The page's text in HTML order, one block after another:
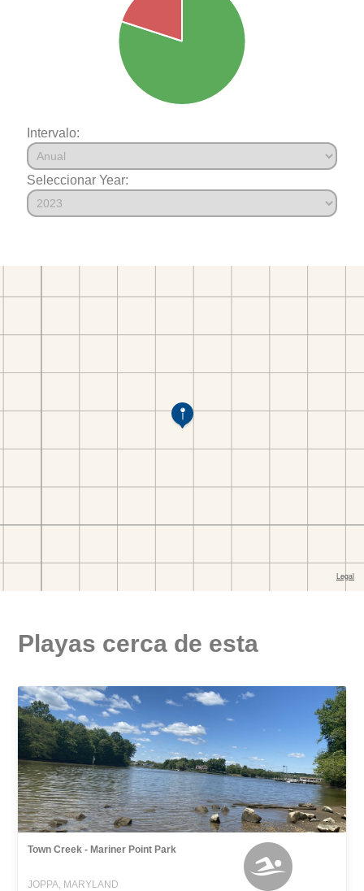
Intervalo:
Seleccionar Year:
Playas cerca de esta
Town Creek - Mariner Point Park
JOPPA, MARYLAND